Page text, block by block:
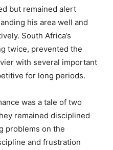
but remained alert
his area well and
South Africa’s
twice, prevented the
with several important
for long periods.
was a tale of two
remained disciplined
problems on the
and frustration